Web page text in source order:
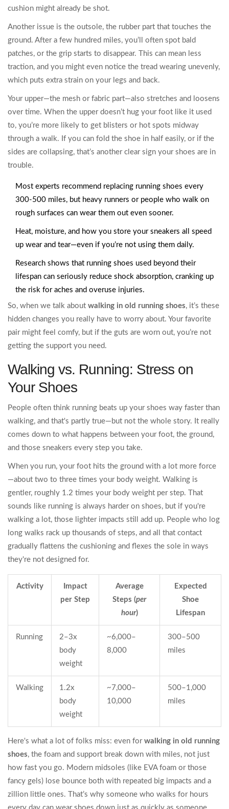
cushion might already be shot.
Another issue is the outsole, the rubber part that touches the
ground. After a few hundred miles, you’ll often spot bald
patches, or the grip starts to disappear. This can mean less
traction, and you might even notice the tread wearing unevenly,
which puts extra strain on your legs and back.
Your upper—the mesh or fabric part—also stretches and loosens
over time. When the upper doesn’t hug your foot like it used
to, you’re more likely to get blisters or hot spots midway
through a walk. If you can fold the shoe in half easily, or if the
sides are collapsing, that’s another clear sign your shoes are in
trouble.
Most experts recommend replacing running shoes every
300-500 miles, but heavy runners or people who walk on
rough surfaces can wear them out even sooner.
Heat, moisture, and how you store your sneakers all speed
up wear and tear—even if you’re not using them daily.
Research shows that running shoes used beyond their
lifespan can seriously reduce shock absorption, cranking up
the risk for aches and overuse injuries.
So, when we talk about walking in old running shoes, it’s these
hidden changes you really have to worry about. Your favorite
pair might feel comfy, but if the guts are worn out, you’re not
getting the support you need.
Walking vs. Running: Stress on
Your Shoes
People often think running beats up your shoes way faster than
walking, and that's partly true—but not the whole story. It really
comes down to what happens between your foot, the ground,
and those sneakers every step you take.
When you run, your foot hits the ground with a lot more force
—about two to three times your body weight. Walking is
gentler, roughly 1.2 times your body weight per step. That
sounds like running is always harder on shoes, but if you're
walking a lot, those lighter impacts still add up. People who log
long walks rack up thousands of steps, and all that contact
gradually flattens the cushioning and flexes the sole in ways
they're not designed for.
Activity
Impact
per Step
Average
Steps (per
hour)
Expected
Shoe
Lifespan
Running
2–3x
body
weight
~6,000–
8,000
300–500
miles
Walking
1.2x
body
weight
~7,000–
10,000
500–1,000
miles
Here's what a lot of folks miss: even for walking in old running
shoes, the foam and support break down with miles, not just
how fast you go. Modern midsoles (like EVA foam or those
fancy gels) lose bounce both with repeated big impacts and a
zillion little ones. That’s why someone who walks for hours